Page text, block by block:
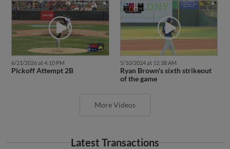
6/21/2026 at 4:10 PM
Pickoff Attempt 2B
5/10/2024 at 12:38 AM
Ryan Brown's sixth strikeout
of the game
More Videos
Latest Transactions